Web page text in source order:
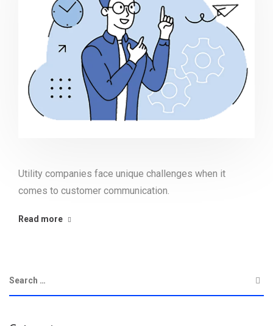
Utility companies face unique challenges when it
comes to customer communication.
Read more